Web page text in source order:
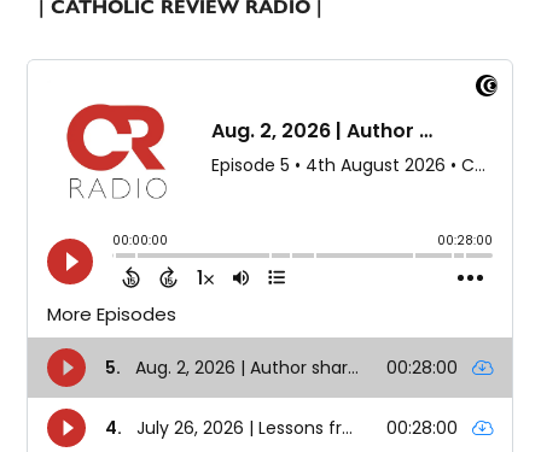
| CATHOLIC REVIEW RADIO |